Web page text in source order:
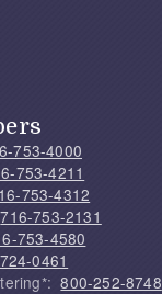
753-4000
753-4211
753-4312
716-753-2131
753-4580
0461
800-252-8748